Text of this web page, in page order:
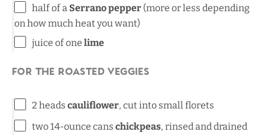
half of a Serrano pepper (more or less depending
on how much heat you want)
juice ofone lime
For the Roasted Veggies
2 heads cauliflower, cut into small florets
two14-ounce cans chickpeas, rinsed and drained